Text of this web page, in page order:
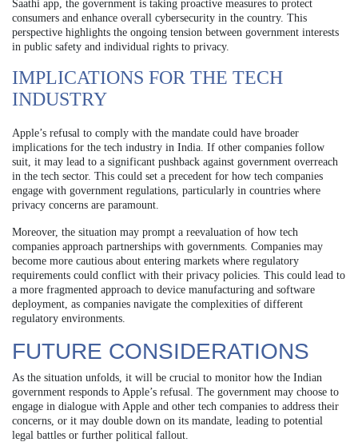
Saathi app, the government is taking proactive measures to protect
consumers and enhance overall cybersecurity in the country. This
perspective highlights the ongoing tension between government interests
in public safety and individual rights to privacy.
IMPLICATIONS FOR THE TECH
INDUSTRY
Apple’s refusal to comply with the mandate could have broader
implications for the tech industry in India. If other companies follow
suit, it may lead to a significant pushback against government overreach
in the tech sector. This could set a precedent for how tech companies
engage with government regulations, particularly in countries where
privacy concerns are paramount.
Moreover, the situation may prompt a reevaluation of how tech
companies approach partnerships with governments. Companies may
become more cautious about entering markets where regulatory
requirements could conflict with their privacy policies. This could lead to
a more fragmented approach to device manufacturing and software
deployment, as companies navigate the complexities of different
regulatory environments.
FUTURE CONSIDERATIONS
As the situation unfolds, it will be crucial to monitor how the Indian
government responds to Apple’s refusal. The government may choose to
engage in dialogue with Apple and other tech companies to address their
concerns, or it may double down on its mandate, leading to potential
legal battles or further political fallout.